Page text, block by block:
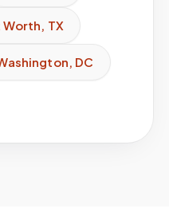
Worth, TX
, DC